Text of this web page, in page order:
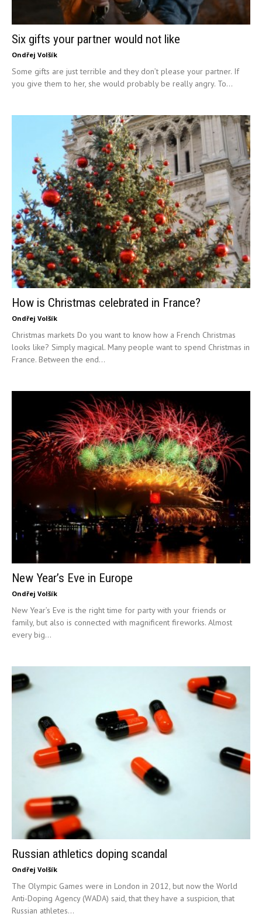
Six gifts your partner would not like
Ondřej Volšík
Some gifts are just terrible and they don’t please your partner. If
you give them to her, she would probably be really angry. To...
How is Christmas celebrated in France?
Ondřej Volšík
Christmas markets Do you want to know how a French Christmas
looks like? Simply magical. Many people want to spend Christmas in
France. Between the end...
New Year’s Eve in Europe
Ondřej Volšík
New Year’s Eve is the right time for party with your friends or
family, but also is connected with magnificent fireworks. Almost
every big...
Russian athletics doping scandal
Ondřej Volšík
The Olympic Games were in London in 2012, but now the World
Anti-Doping Agency (WADA) said, that they have a suspicion, that
Russian athletes...